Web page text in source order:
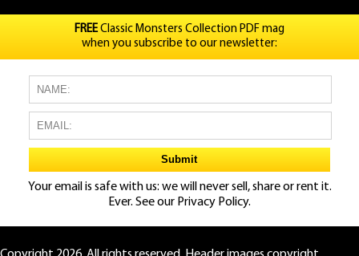
FREEClassic Monsters Collection PDF mag
when you subscribe to our newsletter:
Your email is safe with us: we will never sell, share or rent it.
Ever. See our Privacy Policy.